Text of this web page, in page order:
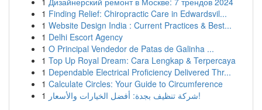
1 Finding Relief: Chiropractic Care in Edwardsvil...
1 Website Design India : Current Practices & Best...
1 Delhi Escort Agency
1 O Principal Vendedor de Patas de Galinha ...
1 Top Up Royal Dream: Cara Lengkap & Terpercaya
1 Dependable Electrical Proficiency Delivered Thr...
1 Calculate Circles: Your Guide to Circumference
1
شركة تنظيف بجدة: أفضل الخيارات والأسعار!